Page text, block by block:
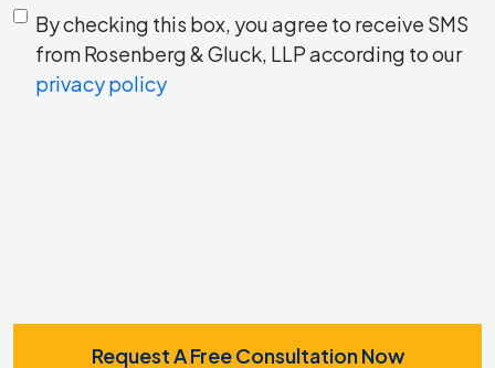
hear
about
us?
Consent
receive
By checking this box, you agree to receive SMS
from Rosenberg & Gluck, LLP according to our
privacy policy
Request A Free Consultation Now